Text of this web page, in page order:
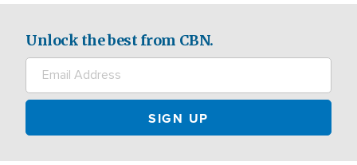
Unlock the best from CBN.